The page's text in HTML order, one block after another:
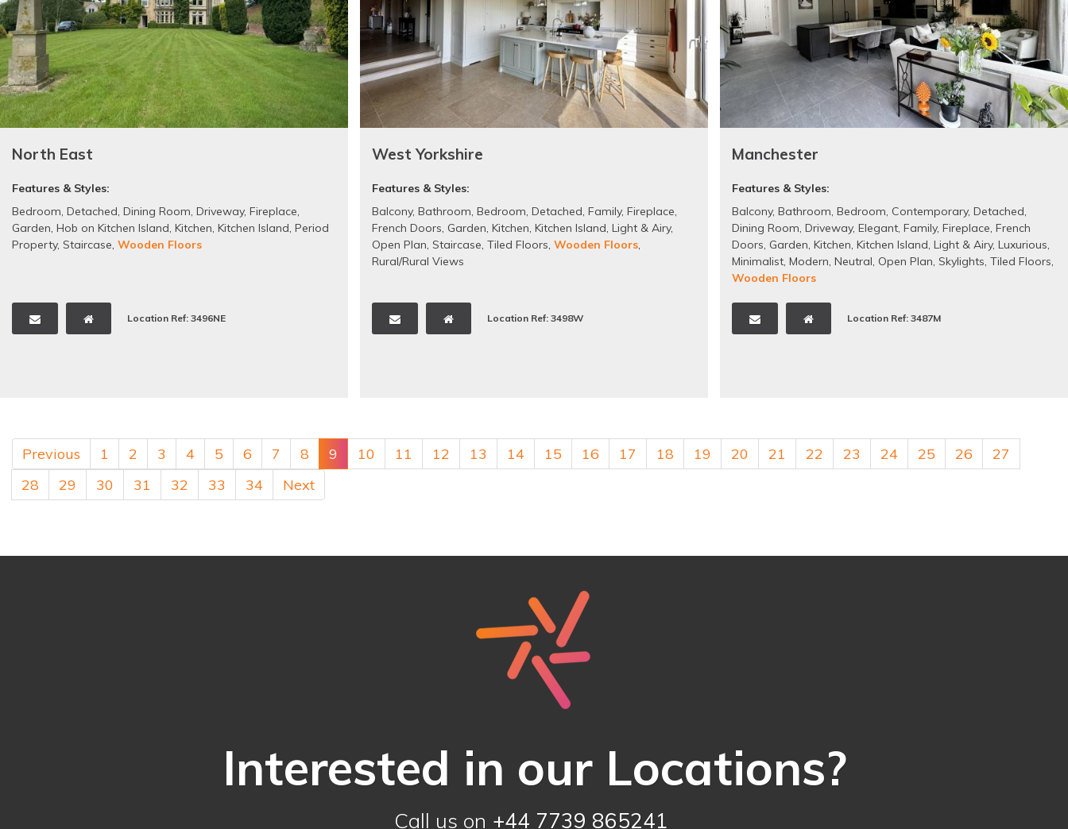
North East
Features & Styles:
Bedroom, Detached, Dining Room, Driveway, Fireplace,
Garden, Hob on Kitchen Island, Kitchen, Kitchen Island, Period
Property, Staircase, Wooden Floors
Location Ref: 3496NE
West Yorkshire
Features & Styles:
Balcony, Bathroom, Bedroom, Detached, Family, Fireplace,
French Doors, Garden, Kitchen, Kitchen Island, Light & Airy,
Open Plan, Staircase, Tiled Floors, Wooden Floors,
Rural/Rural Views
Location Ref: 3498W
Manchester
Features & Styles:
Balcony, Bathroom, Bedroom, Contemporary, Detached,
Dining Room, Driveway, Elegant, Family, Fireplace, French
Doors, Garden, Kitchen, Kitchen Island, Light & Airy, Luxurious,
Minimalist, Modern, Neutral, Open Plan, Skylights, Tiled Floors,
Wooden Floors
Location Ref: 3487M
Previous 1 2 3 4 5 6 7 8 9 10 11 12 13 14 15 16 17 18 19 20 21 22 23 24 25 26
27
28
29 30 31 32 33 34 Next
Interested in our Locations?
Call us on +44 7739 865241